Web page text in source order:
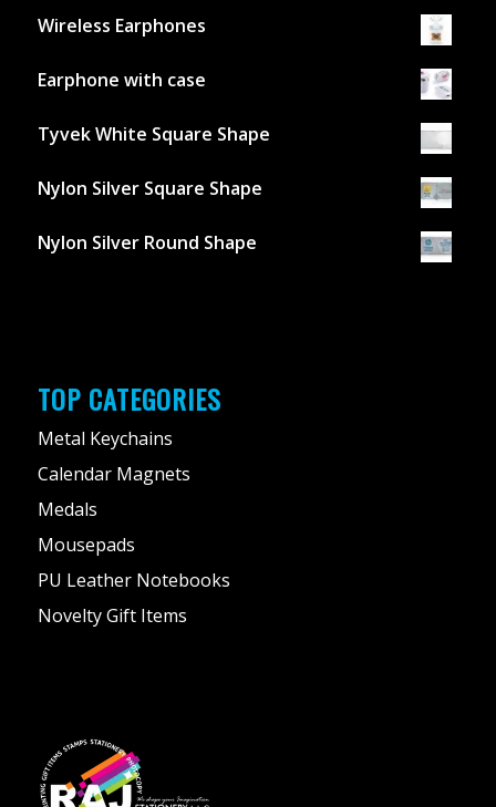
Wireless Earphones
Earphone with case
Tyvek White Square Shape
Nylon Silver Square Shape
Nylon Silver Round Shape
TOP CATEGORIES
Metal Keychains
Calendar Magnets
Medals
Mousepads
PU Leather Notebooks
Novelty Gift Items